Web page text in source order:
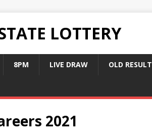
LOTTERY
8PM LIVE DRAW OLD RESULT
2021